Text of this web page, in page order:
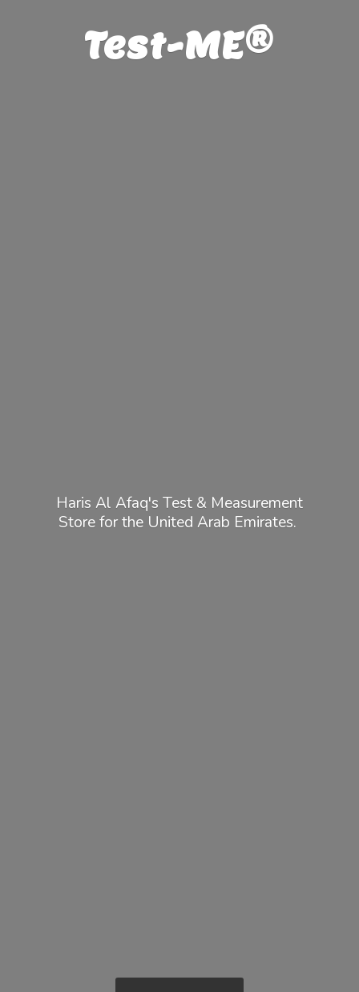
Test-ME®
Haris Al Afaq's Test & Measurement
Store for the United Arab Emirates.